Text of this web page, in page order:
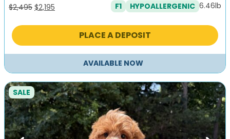
$2,495 Original
was:
$2,195
is:
F1 HYPOALLERGENIC 6.46lb
PLACE A DEPOSIT
AVAILABLE NOW
SALE